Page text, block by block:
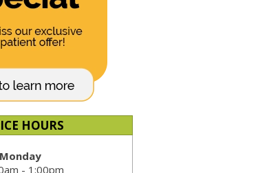
HOURS
Monday
- 1:00pm